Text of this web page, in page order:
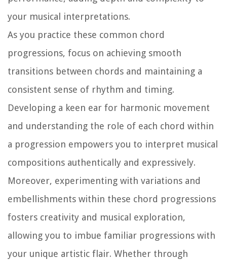
your musical interpretations.
As you practice these common chord
progressions, focus on achieving smooth
transitions between chords and maintaining a
consistent sense of rhythm and timing.
Developing a keen ear for harmonic movement
and understanding the role of each chord within
a progression empowers you to interpret musical
compositions authentically and expressively.
Moreover, experimenting with variations and
embellishments within these chord progressions
fosters creativity and musical exploration,
allowing you to imbue familiar progressions with
your unique artistic flair. Whether through